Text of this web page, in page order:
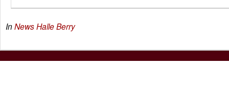
InNewsHalle Berry